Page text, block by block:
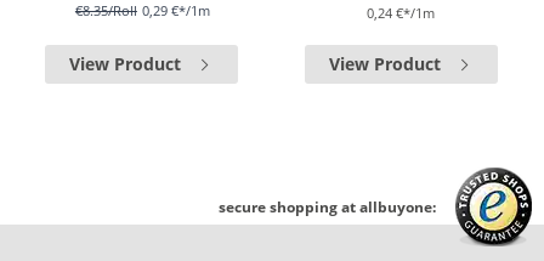
€8.35/Roll 0,29 €*/1m
View Product
0,24 €*/1m
View Product
secure shopping at allbuyone: